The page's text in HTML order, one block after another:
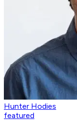
Hunter Hodies
featured